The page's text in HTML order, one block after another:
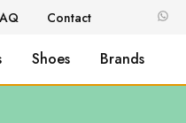
Contact
Shoes Brands